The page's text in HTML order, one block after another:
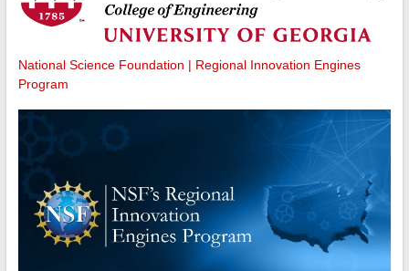
National Science Foundation | Regional Innovation Engines
Program